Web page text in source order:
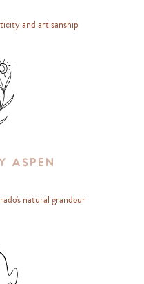
and artisanship
Aspen
natural grandeur